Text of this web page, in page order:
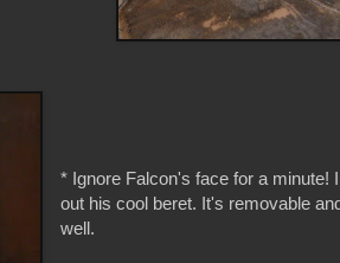
* Ignore Falcon's face for a minute!
out his cool beret. It's removable
well.